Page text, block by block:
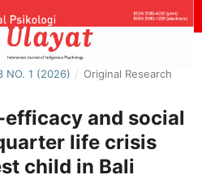
NO. 1 (2026) / Original Research
and social
life crisis
child in Bali